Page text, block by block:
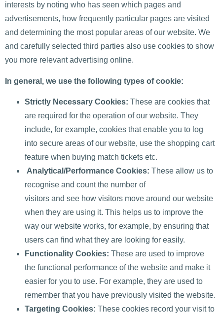
interests by noting who has seen which pages and
advertisements, how frequently particular pages are visited
and determining the most popular areas of our website. We
and carefully selected third parties also use cookies to show
you more relevant advertising online.
In general, we use the following types of cookie:
Strictly Necessary Cookies: These are cookies that
are required for the operation of our website. They
include, for example, cookies that enable you to log
into secure areas of our website, use the shopping cart
feature when buying match tickets etc.
Analytical/Performance Cookies: These allow us to
recognise and count the number of
visitors and see how visitors move around our website
when they are using it. This helps us to improve the
way our website works, for example, by ensuring that
users can find what they are looking for easily.
Functionality Cookies: These are used to improve
the functional performance of the website and make it
easier for you to use. For example, they are used to
remember that you have previously visited the website.
Targeting Cookies: These cookies record your visit to